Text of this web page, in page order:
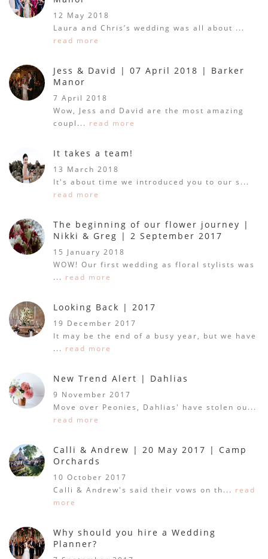
12 May 2018
Laura and Chris’s wedding was all about ...
read more
Jess & David | 07 April 2018 | Barker
Manor
7 April 2018
Wow, Jess and David are the most amazing
coupl... read more
It takes a team!
13 March 2018
It's about time we introduced you to our s...
read more
The beginning of our flower journey |
Nikki & Greg | 2 September 2017
15 January 2018
WOW! Our first wedding as floral stylists was
... read more
Looking Back | 2017
19 December 2017
It may be the end of a busy year, but we have
... read more
New Trend Alert | Dahlias
9 November 2017
Move over Peonies, Dahlias' have stolen ou...
read more
Calli & Andrew | 20 May 2017 | Camp
Orchards
10 October 2017
Calli & Andrew's said their vows on th... read
more
Why should you hire a Wedding
Planner?